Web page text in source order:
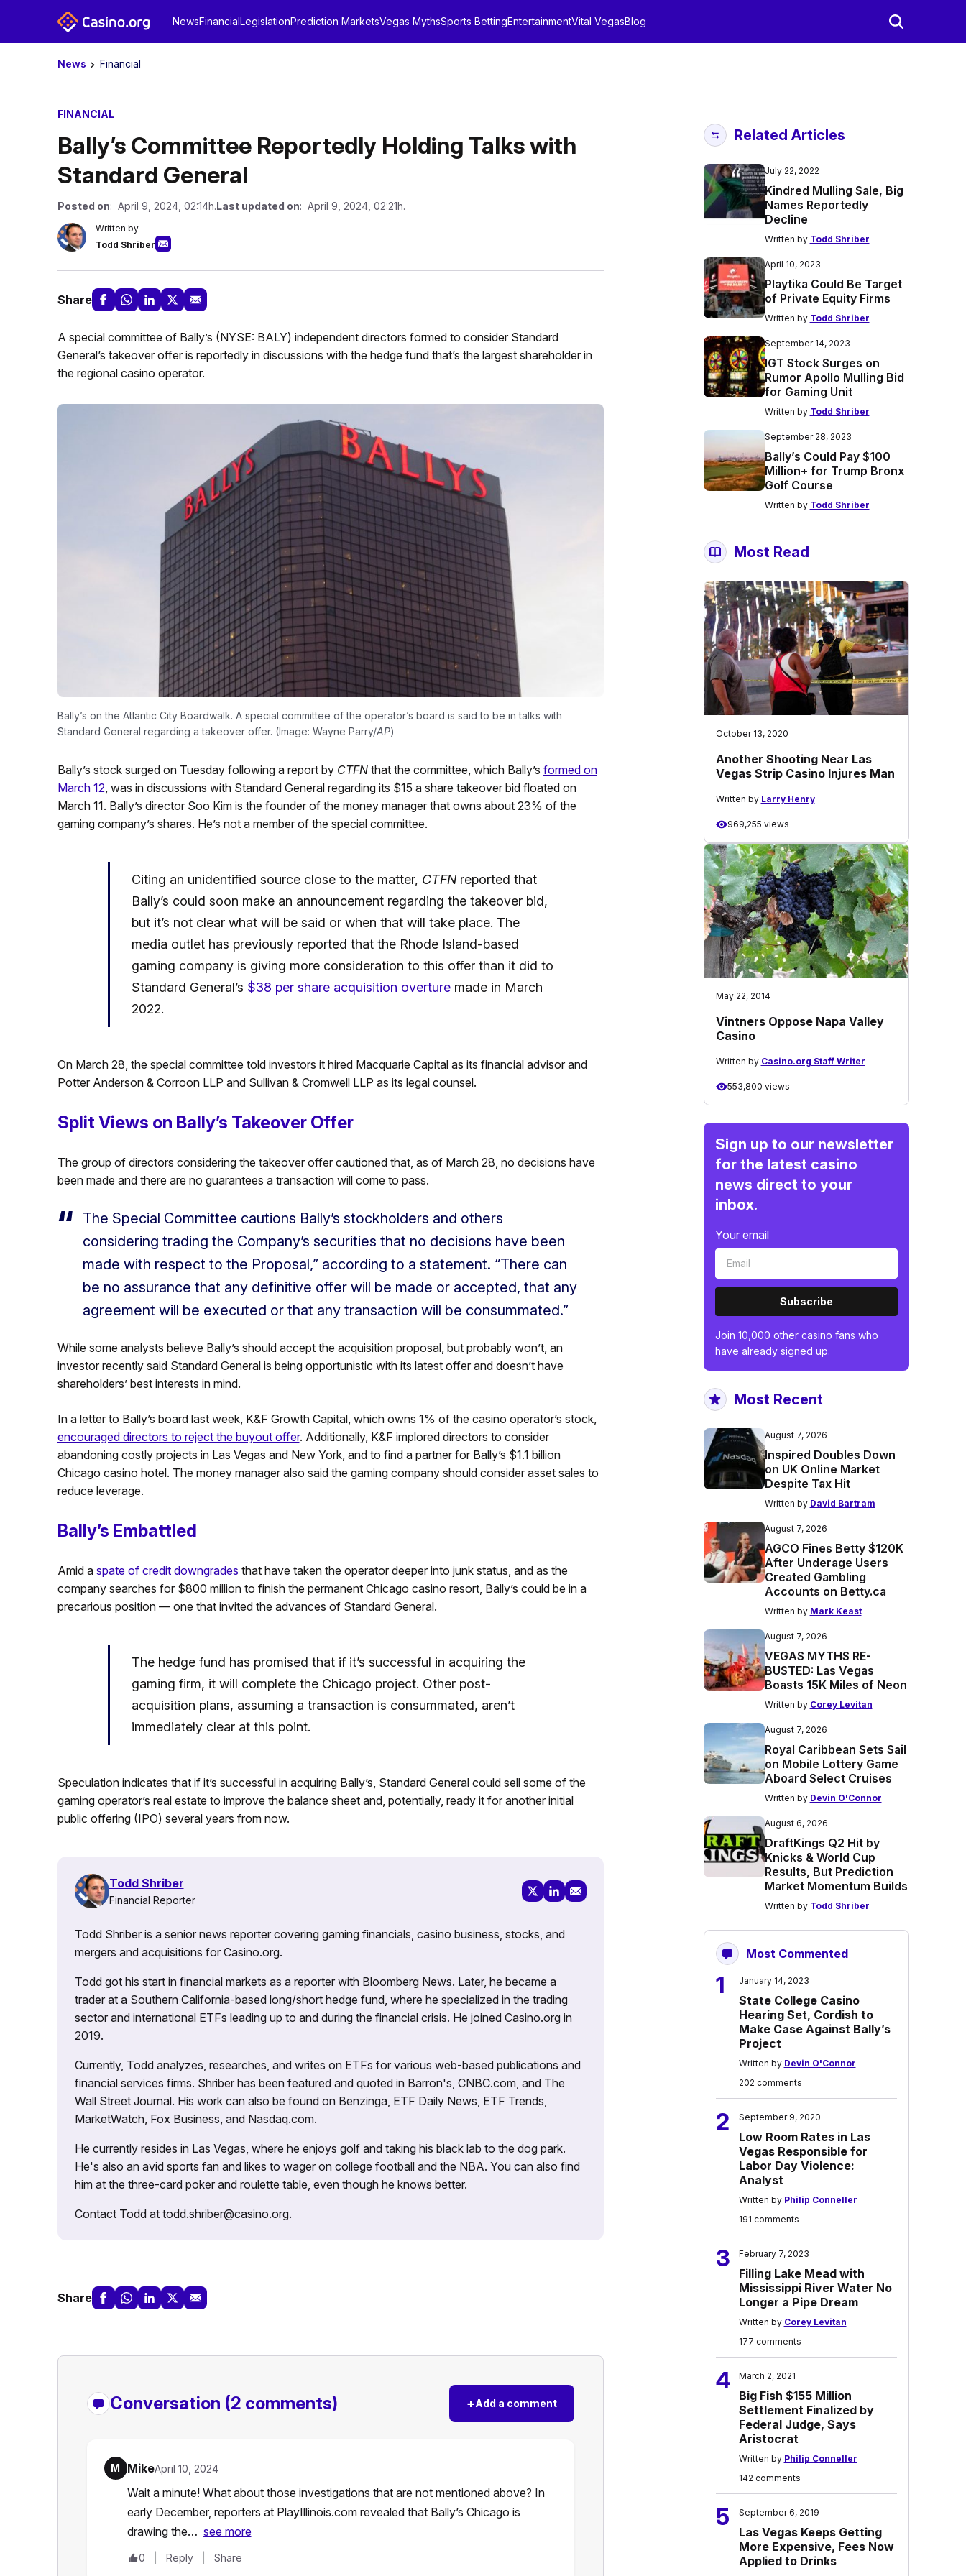
NewsFinancialLegislationPrediction MarketsVegas MythsSports BettingEntertainmentVital VegasBlog
News Financial
FINANCIAL
Bally’s Committee Reportedly Holding Talks with
Standard General
Posted on: April 9, 2024, 02:14h.Last updated on: April 9, 2024, 02:21h.
Written by
Todd Shriber
Share
A special committee of Bally’s (NYSE: BALY) independent directors formed to consider Standard
General’s takeover offer is reportedly in discussions with the hedge fund that’s the largest shareholder in
the regional casino operator.
Bally’s on the Atlantic City Boardwalk. A special committee of the operator’s board is said to be in talks with
Standard General regarding a takeover offer. (Image: Wayne Parry/AP)
Bally’s stock surged on Tuesday following a report by CTFNthat the committee, which Bally’s formed on
March 12, was in discussions with Standard General regarding its $15 a share takeover bid floated on
March 11. Bally’s director Soo Kim is the founder of the money manager that owns about 23% of the
gaming company’s shares. He’s not a member of the special committee.
Citing an unidentified source close to the matter, CTFNreported that
Bally’s could soon make an announcement regarding the takeover bid,
but it’s not clear what will be said or when that will take place. The
media outlet has previously reported that the Rhode Island-based
gaming company is giving more consideration to this offer than it did to
Standard General’s $38 per share acquisition overturemade in March
2022.
On March 28, the special committee told investors it hired Macquarie Capital as its financial advisor and
Potter Anderson & Corroon LLP and Sullivan & Cromwell LLP as its legal counsel.
Split Views on Bally’s Takeover Offer
The group of directors considering the takeover offer cautioned that, as of March 28, no decisions have
been made and there are no guarantees a transaction will come to pass.
The Special Committee cautions Bally’s stockholders and others
considering trading the Company’s securities that no decisions have been
made with respect to the Proposal,” according to a statement. “There can
be no assurance that any definitive offer will be made or accepted, that any
agreement will be executed or that any transaction will be consummated.”
While some analysts believe Bally’s should accept the acquisition proposal, but probably won’t, an
investor recently said Standard General is being opportunistic with its latest offer and doesn’t have
shareholders’ best interests in mind.
In a letter to Bally’s board last week, K&F Growth Capital, which owns 1% of the casino operator’s stock,
encouraged directors to reject the buyout offer. Additionally, K&F implored directors to consider
abandoning costly projects in Las Vegas and New York, and to find a partner for Bally’s $1.1 billion
Chicago casino hotel. The money manager also said the gaming company should consider asset sales to
reduce leverage.
Bally’s Embattled
Amid a spate of credit downgrades that have taken the operator deeper into junk status, and as the
company searches for $800 million to finish the permanent Chicago casino resort, Bally’s could be in a
precarious position — one that invited the advances of Standard General.
The hedge fund has promised that if it’s successful in acquiring the
gaming firm, it will complete the Chicago project. Other post-
acquisition plans, assuming a transaction is consummated, aren’t
immediately clear at this point.
Speculation indicates that if it’s successful in acquiring Bally’s, Standard General could sell some of the
gaming operator’s real estate to improve the balance sheet and, potentially, ready it for another initial
public offering (IPO) several years from now.
Todd Shriber
Financial Reporter
Todd Shriber is a senior news reporter covering gaming financials, casino business, stocks, and
mergers and acquisitions for Casino.org.
Todd got his start in financial markets as a reporter with Bloomberg News. Later, he became a
trader at a Southern California-based long/short hedge fund, where he specialized in the trading
sector and international ETFs leading up to and during the financial crisis. He joined Casino.org in
2019.
Currently, Todd analyzes, researches, and writes on ETFs for various web-based publications and
financial services firms. Shriber has been featured and quoted in Barron's, CNBC.com, and The
Wall Street Journal. His work can also be found on Benzinga, ETF Daily News, ETF Trends,
MarketWatch, Fox Business, and Nasdaq.com.
He currently resides in Las Vegas, where he enjoys golf and taking his black lab to the dog park.
He's also an avid sports fan and likes to wager on college football and the NBA. You can also find
him at the three-card poker and roulette table, even though he knows better.
Contact Todd at todd.shriber@casino.org.
Share
Conversation (2 comments) +Add a comment
M MikeApril 10, 2024
Wait a minute! What about those investigations that are not mentioned above? In
early December, reporters at PlayIllinois.com revealed that Bally’s Chicago is
drawing the… see more
0 Reply Share
Related Articles
July 22, 2022
Kindred Mulling Sale, Big
Names Reportedly
Decline
Written by Todd Shriber
April 10, 2023
Playtika Could Be Target
of Private Equity Firms
Written by Todd Shriber
September 14, 2023
IGT Stock Surges on
Rumor Apollo Mulling Bid
for Gaming Unit
Written by Todd Shriber
September 28, 2023
Bally’s Could Pay $100
Million+ for Trump Bronx
Golf Course
Written by Todd Shriber
Most Read
October 13, 2020
Another Shooting Near Las
Vegas Strip Casino Injures Man
Written by Larry Henry
969,255 views
May 22, 2014
Vintners Oppose Napa Valley
Casino
Written by Casino.org Staff Writer
553,800 views
Sign up to our newsletter
for the latest casino
news direct to your
inbox.
Your email
Subscribe
Join 10,000 other casino fans who
have already signed up.
Most Recent
August 7, 2026
Inspired Doubles Down
on UK Online Market
Despite Tax Hit
Written by David Bartram
August 7, 2026
AGCO Fines Betty $120K
After Underage Users
Created Gambling
Accounts on Betty.ca
Written by Mark Keast
August 7, 2026
VEGAS MYTHS RE-
BUSTED: Las Vegas
Boasts 15K Miles of Neon
Written by Corey Levitan
August 7, 2026
Royal Caribbean Sets Sail
on Mobile Lottery Game
Aboard Select Cruises
Written by Devin O'Connor
August 6, 2026
DraftKings Q2 Hit by
Knicks & World Cup
Results, But Prediction
Market Momentum Builds
Written by Todd Shriber
Most Commented
1 January 14, 2023
State College Casino
Hearing Set, Cordish to
Make Case Against Bally’s
Project
Written by Devin O'Connor
202 comments
2 September 9, 2020
Low Room Rates in Las
Vegas Responsible for
Labor Day Violence:
Analyst
Written by Philip Conneller
191 comments
3 February 7, 2023
Filling Lake Mead with
Mississippi River Water No
Longer a Pipe Dream
Written by Corey Levitan
177 comments
4 March 2, 2021
Big Fish $155 Million
Settlement Finalized by
Federal Judge, Says
Aristocrat
Written by Philip Conneller
142 comments
5 September 6, 2019
Las Vegas Keeps Getting
More Expensive, Fees Now
Applied to Drinks